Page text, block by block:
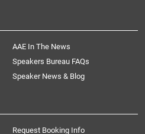
AAE In The News
Speakers Bureau FAQs
Speaker News & Blog
Request Booking Info